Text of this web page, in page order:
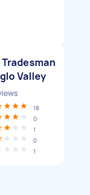
Valley
18
0
1
0
1